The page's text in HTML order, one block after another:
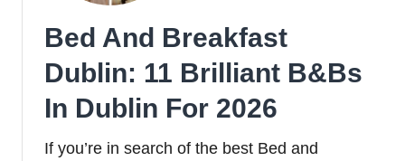
Bed And Breakfast
Dublin: 11 Brilliant B&Bs
In Dublin For 2026
If you’re in search of the best Bed and